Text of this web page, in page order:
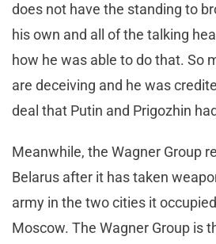
does not have the standing to
his own and all of the talking
how he was able to do that. So
are deceiving and he was
deal that Putin and Prigozhin
Meanwhile, the Wagner Group
Belarus after it has taken
army in the two cities it
Moscow. The Wagner Group is